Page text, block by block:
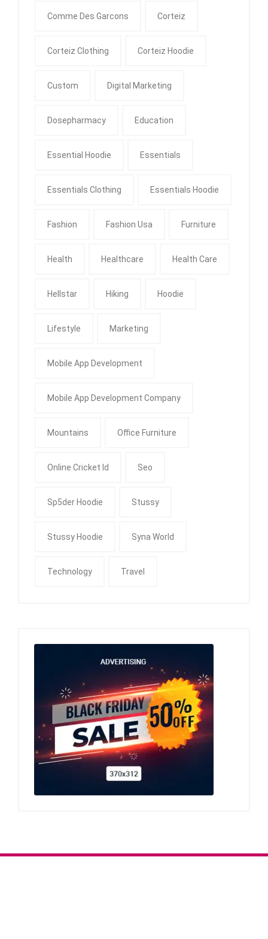
Comme Des Garcons Corteiz
Corteiz Clothing Corteiz Hoodie
Custom Digital Marketing
Dosepharmacy Education
Essential Hoodie Essentials
Essentials Clothing Essentials Hoodie
Fashion Fashion Usa Furniture
Health Healthcare Health Care
Hellstar Hiking Hoodie
Lifestyle Marketing
Mobile App Development
Mobile App Development Company
Mountains Office Furniture
Online Cricket Id Seo
Sp5der Hoodie Stussy
Stussy Hoodie Syna World
Technology Travel